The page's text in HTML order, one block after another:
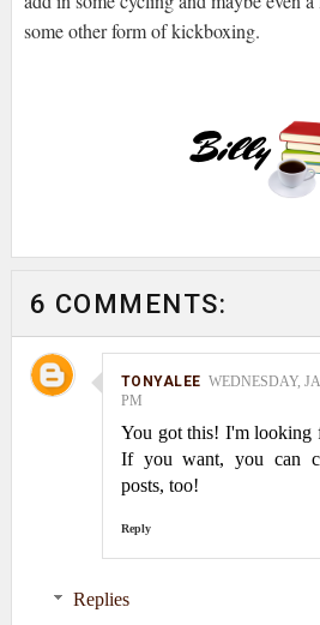
some other form of kickboxing.
6 COMMENTS:
TONYALEE WEDNESDAY,
PM
You got this! I'm looking
If you want, you can
posts, too!
Reply
Replies